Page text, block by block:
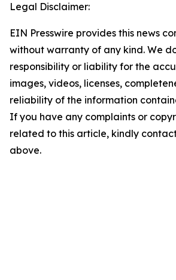
Legal Disclaimer:
EIN Presswire provides this news
without warranty of any kind. We
responsibility or liability for the
images, videos, licenses,
reliability of the information
If you have any complaints or
related to this article, kindly
above.